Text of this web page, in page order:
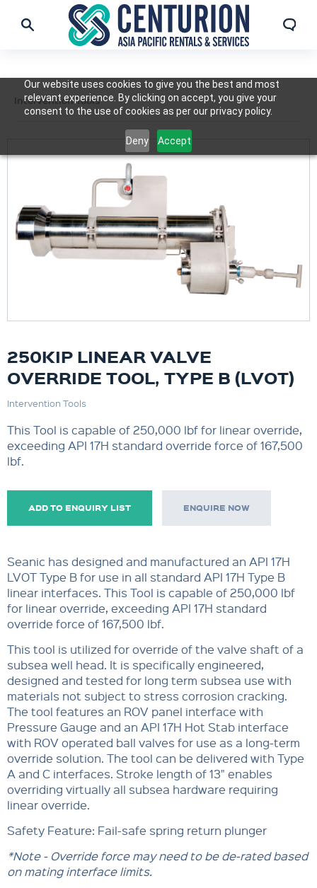
Our website uses cookies to give you the best and most
relevant experience. By clicking on accept, you give your
consent to the use of cookies as per our privacy policy.
Deny Accept
Intervention Tools
250KIP LINEAR VALVE
OVERRIDE TOOL, TYPE B (LVOT)
Intervention Tools
This Tool is capable of 250,000 lbf for linear override,
exceeding API 17H standard override force of 167,500
lbf.
ADD TO ENQUIRY LIST ENQUIRE NOW
Seanic has designed and manufactured an API 17H
LVOT Type B for use in all standard API 17H Type B
linear interfaces. This Tool is capable of 250,000 lbf
for linear override, exceeding API 17H standard
override force of 167,500 lbf.
This tool is utilized for override of the valve shaft of a
subsea well head. It is specifically engineered,
designed and tested for long term subsea use with
materials not subject to stress corrosion cracking.
The tool features an ROV panel interface with
Pressure Gauge and an API 17H Hot Stab interface
with ROV operated ball valves for use as a long-term
override solution. The tool can be delivered with Type
A and C interfaces. Stroke length of 13" enables
overriding virtually all subsea hardware requiring
linear override.
Safety Feature: Fail-safe spring return plunger
*Note - Override force may need to be de-rated based
on mating interface limits.